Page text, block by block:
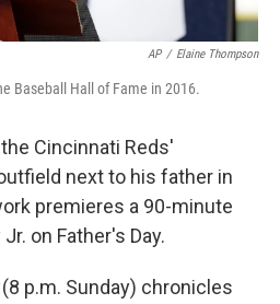
AP / Elaine Thompson
Baseball Hall of Fame in 2016.
Cincinnati Reds'
next to his father in
premieres a 90-minute
on Father's Day.
p.m. Sunday) chronicles